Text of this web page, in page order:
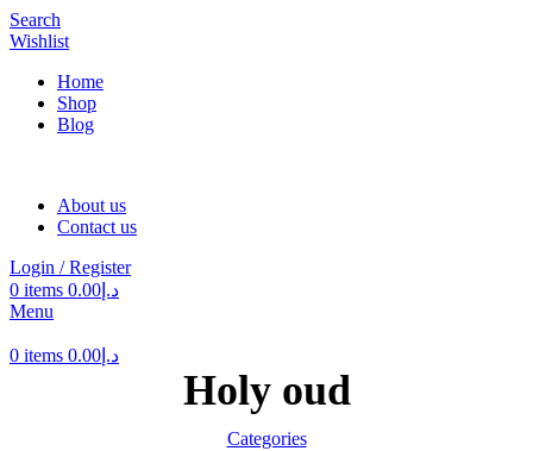
Search
Wishlist
Home
Shop
Blog
About us
Contact us
Login / Register
0 items د.إ 0.00
Menu
0 items د.إ 0.00
Holy oud
Categories